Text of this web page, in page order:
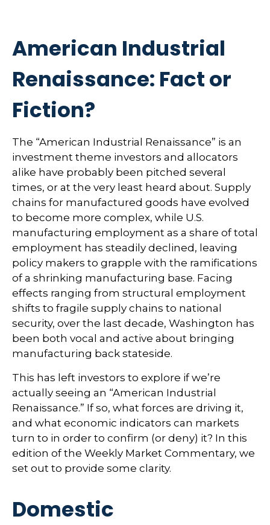
American Industrial
Renaissance: Fact or
Fiction?
The “American Industrial Renaissance” is an
investment theme investors and allocators
alike have probably been pitched several
times, or at the very least heard about. Supply
chains for manufactured goods have evolved
to become more complex, while U.S.
manufacturing employment as a share of total
employment has steadily declined, leaving
policy makers to grapple with the ramifications
of a shrinking manufacturing base. Facing
effects ranging from structural employment
shifts to fragile supply chains to national
security, over the last decade, Washington has
been both vocal and active about bringing
manufacturing back stateside.
This has left investors to explore if we’re
actually seeing an “American Industrial
Renaissance.” If so, what forces are driving it,
and what economic indicators can markets
turn to in order to confirm (or deny) it? In this
edition of the Weekly Market Commentary, we
set out to provide some clarity.
Domestic